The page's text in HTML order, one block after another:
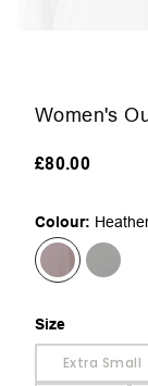
Women's
£80.00
Colour:
Size
Extra Small